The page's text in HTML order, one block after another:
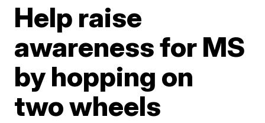
Help raise
awareness for MS
by hopping on
two wheels